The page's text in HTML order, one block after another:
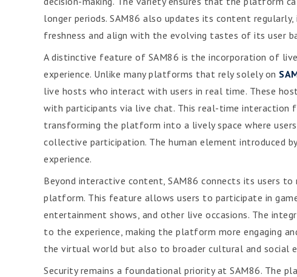
longer periods. SAM86 also updates its content
freshness and align with the evolving tastes of its user
A distinctive feature of SAM86 is the incorporation of
experience. Unlike many platforms that rely solely on
live hosts who interact with users in real time. These
with participants via live chat. This real-time interaction
transforming the platform into a lively space where
collective participation. The human element introduced
experience.
Beyond interactive content, SAM86 connects its users
platform. This feature allows users to participate in
entertainment shows, and other live occasions. The
to the experience, making the platform more engaging
the virtual world but also to broader cultural and social
Security remains a foundational priority at SAM86. The